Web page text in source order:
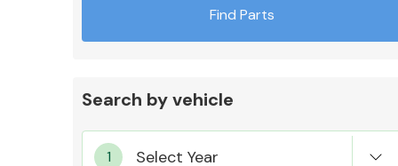
Find Parts
Search by vehicle